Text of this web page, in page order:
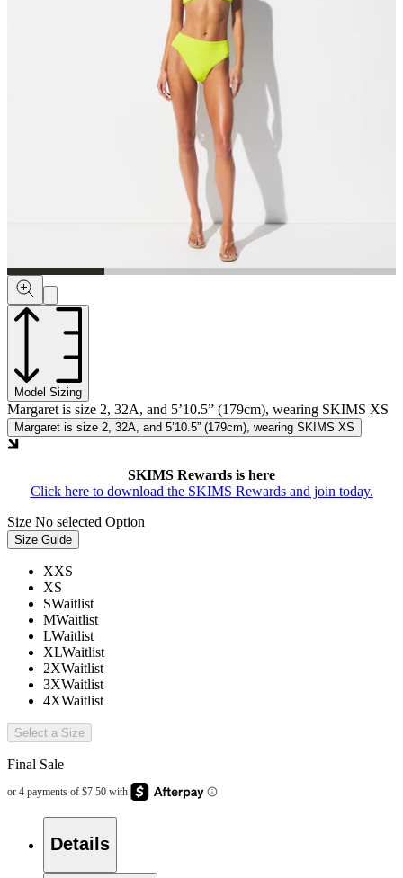
Model Sizing
Margaret is size 2, 32A, and 5’10.5” (179cm), wearing SKIMS XS
Margaret is size 2, 32A, and 5’10.5” (179cm), wearing SKIMS XS
SKIMS Rewards is here
Click here to download the SKIMS Rewards and join today.
Size No selected Option
Size Guide
XXS
XS
SWaitlist
MWaitlist
LWaitlist
XLWaitlist
2XWaitlist
3XWaitlist
4XWaitlist
Select a Size
Final Sale
Details